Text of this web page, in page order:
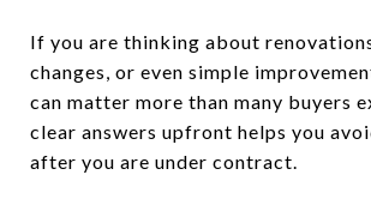
If you are thinking about
changes, or even simple
can matter more than many buyers
clear answers upfront helps you
after you are under contract.